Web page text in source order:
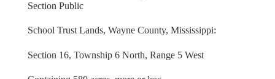
Section Public
School Trust Lands, Wayne County, Mississippi:
Section 16, Township 6 North, Range 5 West